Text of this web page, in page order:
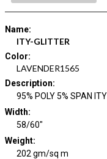
Name:
ITY-GLITTER
Color:
LAVENDER1565
Description:
95% POLY 5% SPAN
Width:
58/60"
Weight:
202 gm/sq m